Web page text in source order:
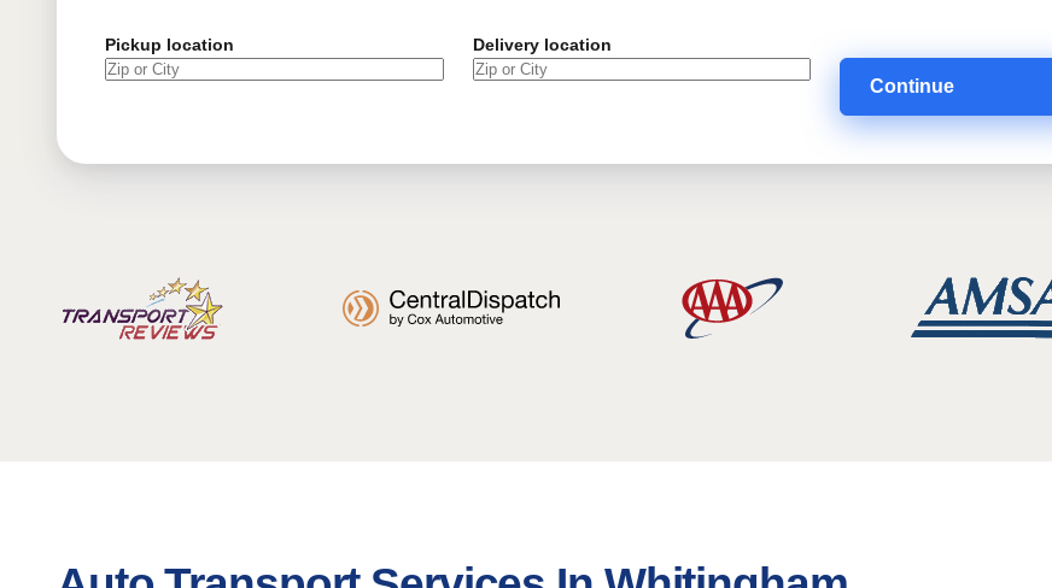
Pickup location Delivery location
Continue